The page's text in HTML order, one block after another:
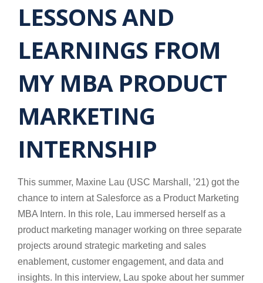
LESSONS AND
LEARNINGS FROM
MY MBA PRODUCT
MARKETING
INTERNSHIP
This summer, Maxine Lau (USC Marshall, ’21) got the
chance to intern at Salesforce as a Product Marketing
MBA Intern. In this role, Lau immersed herself as a
product marketing manager working on three separate
projects around strategic marketing and sales
enablement, customer engagement, and data and
insights. In this interview, Lau spoke about her summer